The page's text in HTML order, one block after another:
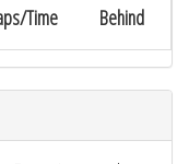
Time Behind